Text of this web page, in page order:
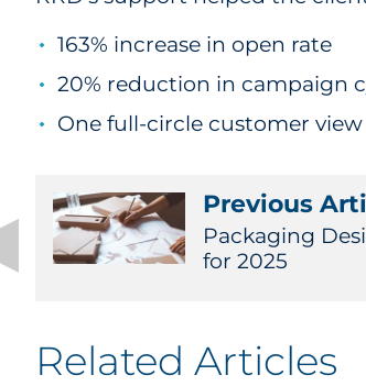
163% increase in open rate
20% reduction in campaign
One full-circle customer view
Previous
Packaging
for 2025
Related Articles